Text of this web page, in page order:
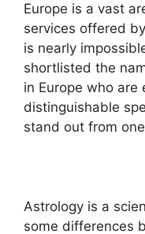
Europe is a vast
services offered
is nearly
shortlisted the
in Europe who are
distinguishable
stand out from
Astrology is a
some differences